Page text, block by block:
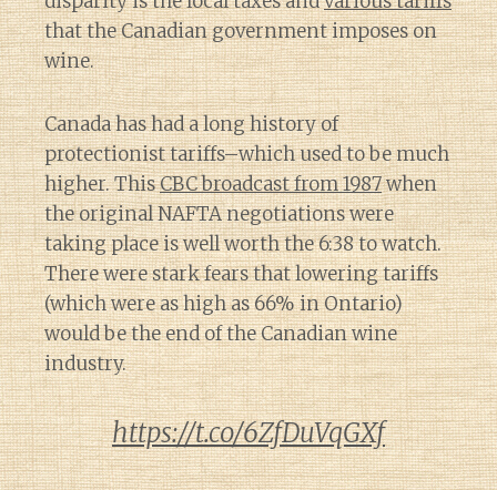
that the Canadian government imposes on
wine.
Canada has had a long history of
protectionist tariffs–which used to be much
higher. ThisCBC broadcast from 1987when
the original NAFTA negotiations were
taking place is well worth the 6:38 to watch.
There were stark fears that lowering tariffs
(which were as high as 66% in Ontario)
would be the end of the Canadian wine
industry.
https://t.co/6ZfDuVqGXf